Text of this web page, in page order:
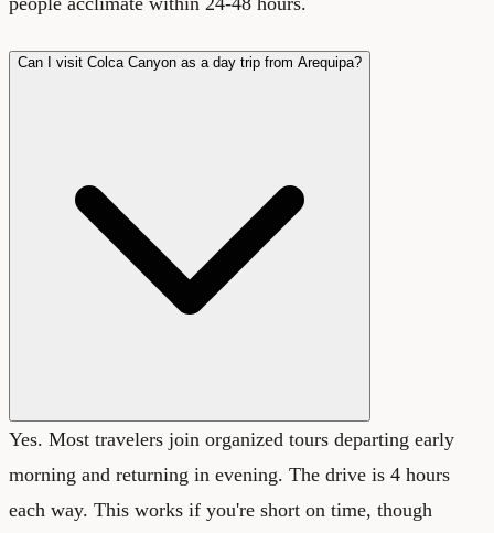
Can I visit Colca Canyon as a day trip from Arequipa?
Yes. Most travelers join organized tours departing early
morning and returning in evening. The drive is 4 hours
each way. This works if you're short on time, though